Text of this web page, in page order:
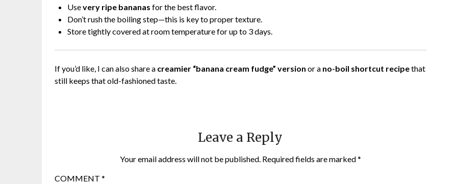
Usevery ripe bananas for the best flavor.
Don’t rush the boiling step—this is key to proper texture.
Store tightly covered at room temperature for up to 3 days.
If you’d like, I can also share a creamier “banana cream fudge” version or a no-boil shortcut recipethat
still keeps that old-fashioned taste.
Leave a Reply
Your email address will not be published. Required fields are marked*
COMMENT *